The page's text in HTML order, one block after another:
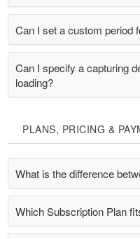
Can I set a custom period
Can I specify a capturing
loading?
PLANS, PRICING &
What is the difference
Which Subscription Plan